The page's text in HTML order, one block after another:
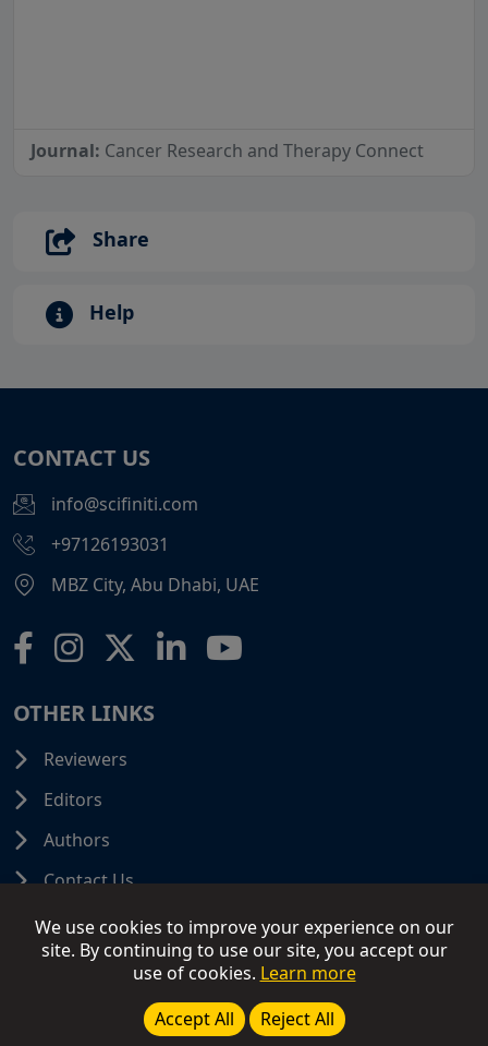
Journal: Cancer Research and Therapy Connect
Share
Help
We use cookies to improve your experience on our
site. By continuing to use our site, you accept our
use of cookies. Learn more
Accept All
Reject All
CONTACT US
info@scifiniti.com
+97126193031
MBZ City, Abu Dhabi, UAE
OTHER LINKS
Reviewers
Editors
Authors
Contact Us
© 2026 SCIFINITI PUBLISHING. All Rights Reserved.
Terms and Conditions
Terms of Use